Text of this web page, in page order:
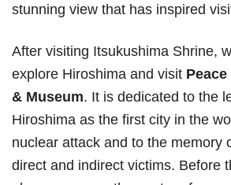
stunning view that has inspired
After visiting Itsukushima Shrine,
explore Hiroshima and visit
& Museum. It is dedicated to the
Hiroshima as the first city in the
nuclear attack and to the memory
direct and indirect victims. Before